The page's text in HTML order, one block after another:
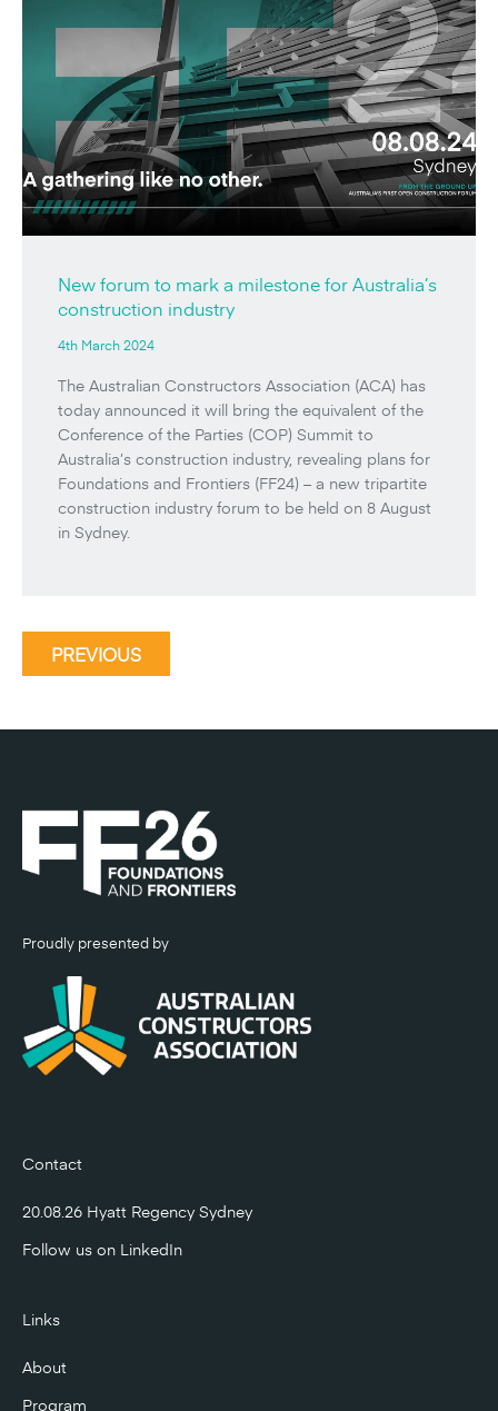
New forum to mark a milestone for Australia’s
construction industry
4th March 2024
The Australian Constructors Association (ACA) has
today announced it will bring the equivalent of the
Conference of the Parties (COP) Summit to
Australia’s construction industry, revealing plans for
Foundations and Frontiers (FF24) – a new tripartite
construction industry forum to be held on 8 August
in Sydney.
PREVIOUS
Proudly presented by
Contact
20.08.26 Hyatt Regency Sydney
Follow us on LinkedIn
Links
About
Program